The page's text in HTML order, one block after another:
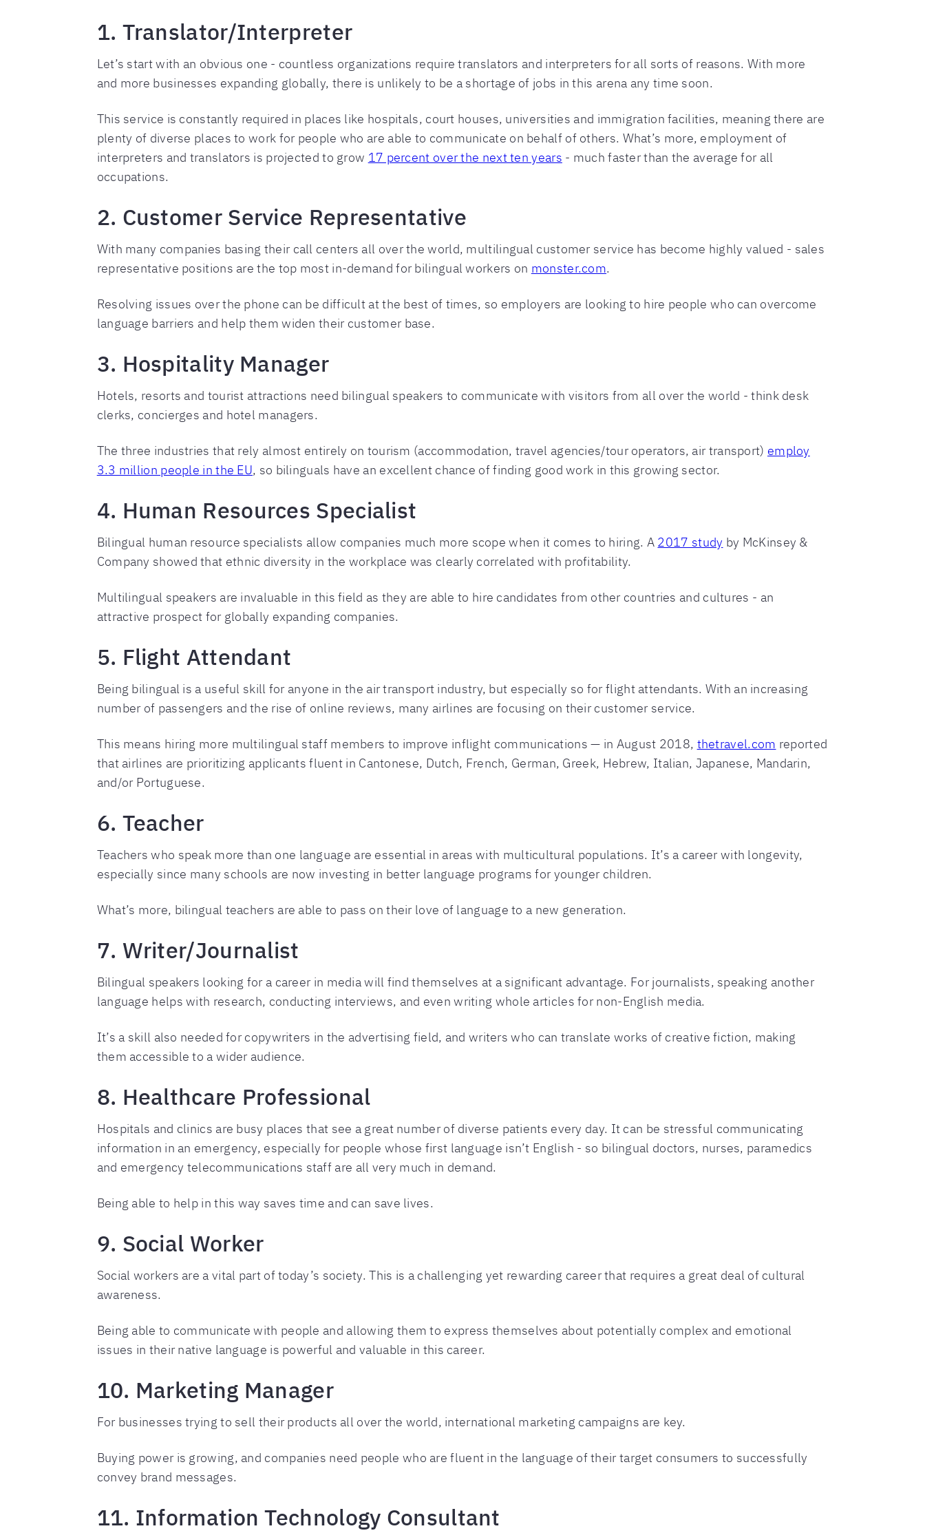
1. Translator/Interpreter
Let’s start with an obvious one - countless organizations require translators and interpreters for all sorts of reasons. With more
and more businesses expanding globally, there is unlikely to be a shortage of jobs in this arena any time soon.
This service is constantly required in places like hospitals, court houses, universities and immigration facilities, meaning there are
plenty of diverse places to work for people who are able to communicate on behalf of others. What’s more, employment of
interpreters and translators is projected to grow 17 percent over the next ten years - much faster than the average for all
occupations.
2. Customer Service Representative
With many companies basing their call centers all over the world, multilingual customer service has become highly valued - sales
representative positions are the top most in-demand for bilingual workers on monster.com.
Resolving issues over the phone can be difficult at the best of times, so employers are looking to hire people who can overcome
language barriers and help them widen their customer base.
3. Hospitality Manager
Hotels, resorts and tourist attractions need bilingual speakers to communicate with visitors from all over the world - think desk
clerks, concierges and hotel managers.
The three industries that rely almost entirely on tourism (accommodation, travel agencies/tour operators, air transport) employ
3.3 million people in the EU, so bilinguals have an excellent chance of finding good work in this growing sector.
4. Human Resources Specialist
Bilingual human resource specialists allow companies much more scope when it comes to hiring. A 2017 study by McKinsey &
Company showed that ethnic diversity in the workplace was clearly correlated with profitability.
Multilingual speakers are invaluable in this field as they are able to hire candidates from other countries and cultures - an
attractive prospect for globally expanding companies.
5. Flight Attendant
Being bilingual is a useful skill for anyone in the air transport industry, but especially so for flight attendants. With an increasing
number of passengers and the rise of online reviews, many airlines are focusing on their customer service.
This means hiring more multilingual staff members to improve inflight communications — in August 2018, thetravel.com reported
that airlines are prioritizing applicants fluent in Cantonese, Dutch, French, German, Greek, Hebrew, Italian, Japanese, Mandarin,
and/or Portuguese.
6. Teacher
Teachers who speak more than one language are essential in areas with multicultural populations. It’s a career with longevity,
especially since many schools are now investing in better language programs for younger children.
What’s more, bilingual teachers are able to pass on their love of language to a new generation.
7. Writer/Journalist
Bilingual speakers looking for a career in media will find themselves at a significant advantage. For journalists, speaking another
language helps with research, conducting interviews, and even writing whole articles for non-English media.
It’s a skill also needed for copywriters in the advertising field, and writers who can translate works of creative fiction, making
them accessible to a wider audience.
8. Healthcare Professional
Hospitals and clinics are busy places that see a great number of diverse patients every day. It can be stressful communicating
information in an emergency, especially for people whose first language isn’t English - so bilingual doctors, nurses, paramedics
and emergency telecommunications staff are all very much in demand.
Being able to help in this way saves time and can save lives.
9. Social Worker
Social workers are a vital part of today’s society. This is a challenging yet rewarding career that requires a great deal of cultural
awareness.
Being able to communicate with people and allowing them to express themselves about potentially complex and emotional
issues in their native language is powerful and valuable in this career.
10. Marketing Manager
For businesses trying to sell their products all over the world, international marketing campaigns are key.
Buying power is growing, and companies need people who are fluent in the language of their target consumers to successfully
convey brand messages.
11. Information Technology Consultant